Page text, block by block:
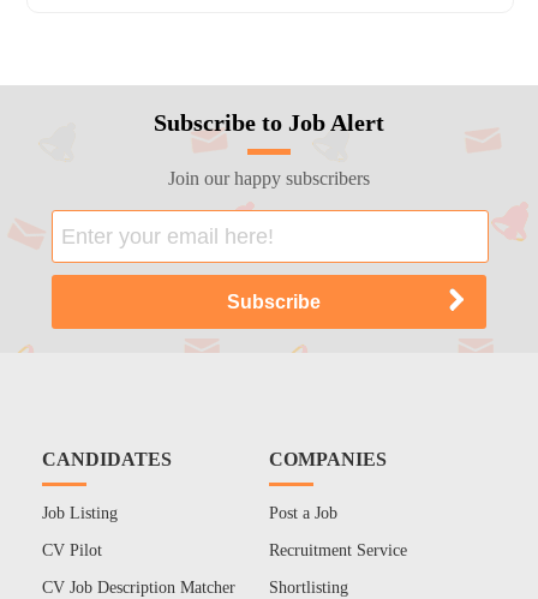
Subscribe to Job Alert
Join our happy subscribers
CANDIDATES
Job Listing
CV Pilot
CV Job Description Matcher
COMPANIES
Post a Job
Recruitment Service
Shortlisting